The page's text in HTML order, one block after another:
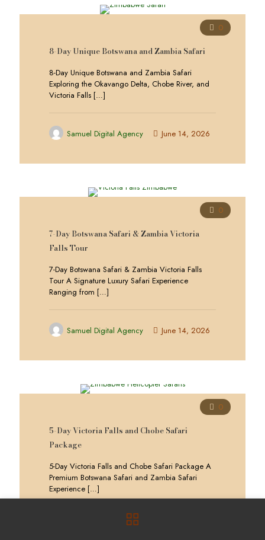
0
8-Day Unique Botswana and Zambia Safari
8-Day Unique Botswana and Zambia Safari
Exploring the Okavango Delta, Chobe River, and
Victoria Falls […]
Samuel Digital Agency June 14, 2026
0
7-Day Botswana Safari & Zambia Victoria
Falls Tour
7-Day Botswana Safari & Zambia Victoria Falls
Tour A Signature Luxury Safari Experience
Ranging from […]
Samuel Digital Agency June 14, 2026
0
5-Day Victoria Falls and Chobe Safari
Package
5-Day Victoria Falls and Chobe Safari Package A
Premium Botswana Safari and Zambia Safari
Experience […]
Samuel Digital Agency